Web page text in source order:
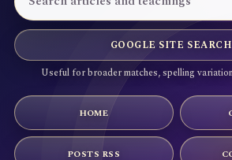
GOOGLE SITE
Useful for broader matches, spelling
HOME
POSTS RSS